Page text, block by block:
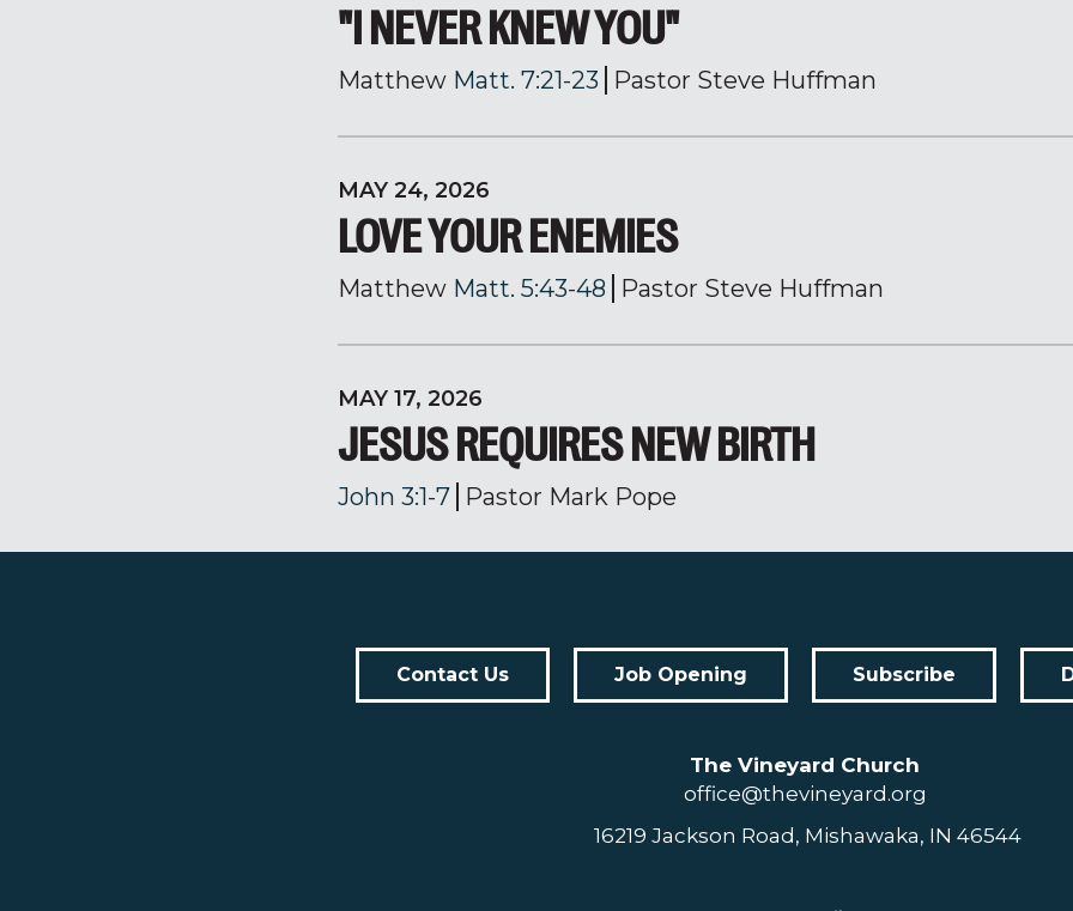
"I NEVER KNEW YOU"
Matthew Matt. 7:21-23 Pastor Steve Huffman
MAY 24, 2026
LOVE YOUR ENEMIES
Matthew Matt. 5:43-48 Pastor Steve Huffman
MAY 17, 2026
JESUS REQUIRES NEW BIRTH
John 3:1-7 Pastor Mark Pope
Contact Us Job Opening Subscribe
The Vineyard Church
office@thevineyard.org
16219 Jackson Road, Mishawaka, IN 46544